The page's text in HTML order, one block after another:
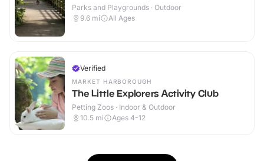
Parks and Playgrounds · Outdoor
9.6 mi All Ages
Verified
MARKET HARBOROUGH
The Little Explorers Activity Club
Petting Zoos · Indoor & Outdoor
10.5 mi Ages 4-12